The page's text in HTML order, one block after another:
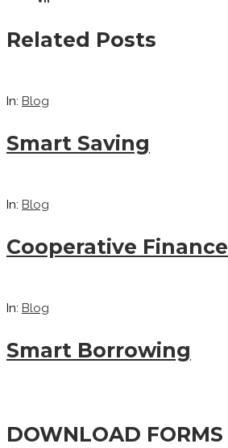
Related Posts
In: Blog
Smart Saving
In: Blog
Cooperative Finance
In: Blog
Smart Borrowing
DOWNLOAD FORMS